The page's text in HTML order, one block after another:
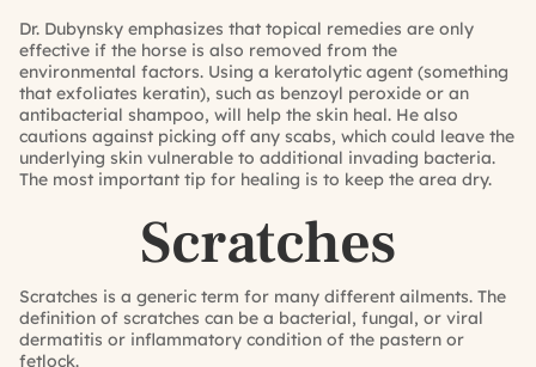
Dr. Dubynsky emphasizes that topical remedies are only
effective if the horse is also removed from the
environmental factors. Using a keratolytic agent (something
that exfoliates keratin), such as benzoyl peroxide or an
antibacterial shampoo, will help the skin heal. He also
cautions against picking off any scabs, which could leave the
underlying skin vulnerable to additional invading bacteria.
The most important tip for healing is to keep the area dry.
Scratches
Scratches is a generic term for many different ailments. The
definition of scratches can be a bacterial, fungal, or viral
dermatitis or inflammatory condition of the pastern or
fetlock.